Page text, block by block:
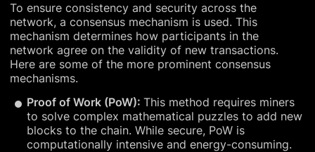
To ensure consistency and security across the
network, a consensus mechanism is used. This
mechanism determines how participants in the
network agree on the validity of new transactions.
Here are some of the more prominent consensus
mechanisms.
Proof of Work (PoW): This method requires miners
to solve complex mathematical puzzles to add new
blocks to the chain. While secure, PoW is
computationally intensive and energy-consuming.